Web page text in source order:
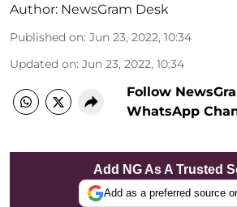
Author: NewsGram Desk
Published on: Jun 23, 2022, 10:34
Updated on: Jun 23, 2022, 10:34
Follow
WhatsApp
Add NG As A Trusted
Add as a preferred source